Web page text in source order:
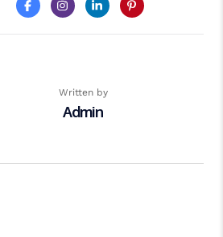
Written by
Admin